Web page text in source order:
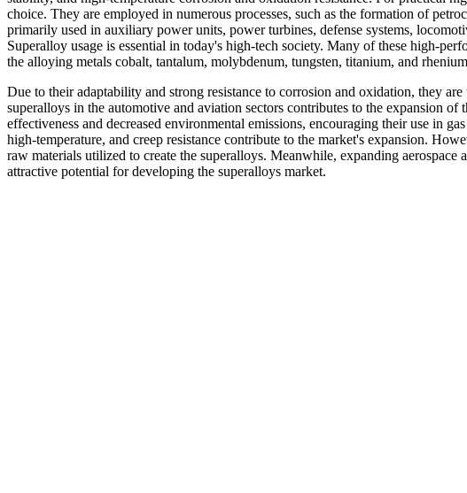
choice. They are employed in numerous processes, such as the formation of
primarily used in auxiliary power units, power turbines, defense systems,
Superalloy usage is essential in today's high-tech society. Many of these high-
the alloying metals cobalt, tantalum, molybdenum, tungsten, titanium, and
Due to their adaptability and strong resistance to corrosion and oxidation, they
superalloys in the automotive and aviation sectors contributes to the expansion
effectiveness and decreased environmental emissions, encouraging their use in
high-temperature, and creep resistance contribute to the market's expansion.
raw materials utilized to create the superalloys. Meanwhile, expanding
attractive potential for developing the superalloys market.